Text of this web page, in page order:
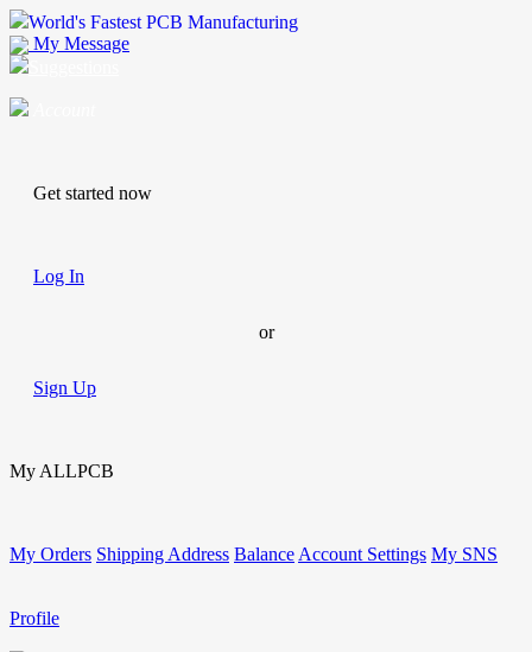
World's Fastest PCB Manufacturing
My Message
Get started now
Log In
or
Sign Up
My ALLPCB
My Orders Shipping Address Balance Account Settings My SNS
Profile